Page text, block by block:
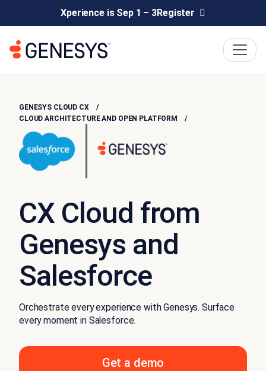
Xperience is Sep 1 – 3Register
GENESYS CLOUD CX
CLOUD ARCHITECTURE AND OPEN PLATFORM
CX Cloud from
Genesys and
Salesforce
Orchestrate every experience with Genesys. Surface
every moment in Salesforce.
Get a demo